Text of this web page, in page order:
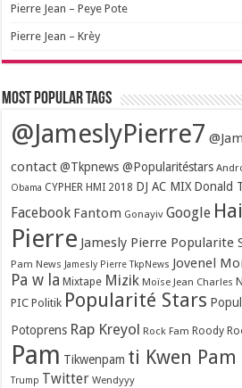
Pierre Jean – Peye Pote
Pierre Jean – Krèy
Most popular tags
@JameslyPierre7
contact @Tkpnews @Popularitéstars
Obama CYPHER HMI 2018 DJ AC MIX Donald
Facebook Fantom Gonayiv Google
Pierre Jamesly Pierre Popularite
Pam News Jamesly Pierre TkpNews Jovenel
Pa w la Mixtape Mizik Moïse Jean Charles
PIC Politik Popularité Stars
Potoprens Rap Kreyol Rock Fam Roody
Pam Tikwenpam ti Kwen Pam
Trump Twitter Wendyyy